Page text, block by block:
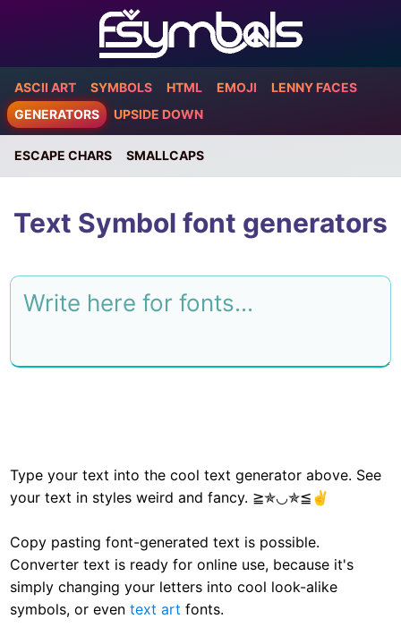
ASCII ART SYMBOLS HTML EMOJI
LENNY FACES
GENERATORS
UPSIDE DOWN
ESCAPE CHARS SMALLCAPS
Text Symbol font generators
Type your text into the cool text generator above. See
your text in styles weird and fancy. ≧✯◡✯≦✌
Copy pasting font-generated text is possible.
Converter text is ready for online use, because it's
simply changing your letters into cool look-alike
symbols, or eventext art fonts.